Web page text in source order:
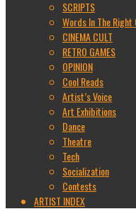
SCRIPTS
Words In The
CINEMA CULT
RETRO GAMES
OPINION
Cool Reads
Artist’s Voice
Art Exhibitions
Dance
Theatre
Tech
Socialization
Contests
ARTIST INDEX